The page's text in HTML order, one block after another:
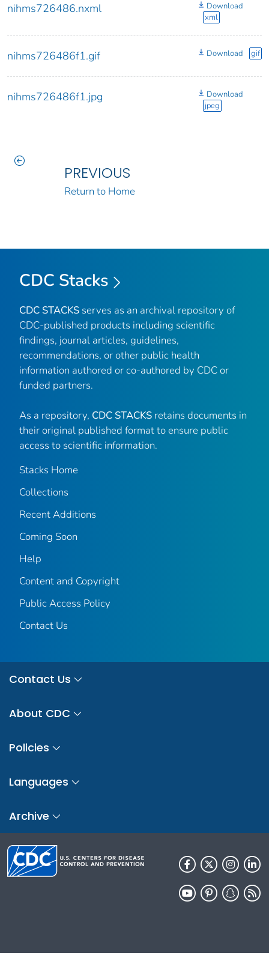
nihms726486.nxml
Download
xml
nihms726486f1.gif Download gif
nihms726486f1.jpg
Download
jpeg
PREVIOUS
Return to Home
CDC Stacks
CDC STACKS serves as an archival repository of
CDC-published products including scientific
findings, journal articles, guidelines,
recommendations, or other public health
information authored or co-authored by CDC or
funded partners.
As a repository, CDC STACKS retains documents in
their original published format to ensure public
access to scientific information.
Stacks Home
Collections
Recent Additions
Coming Soon
Help
Content and Copyright
Public Access Policy
Contact Us
Contact Us
About CDC
Policies
Languages
Archive